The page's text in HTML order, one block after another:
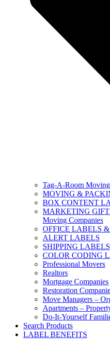
Tag-A-Room
MOVING &
BOX CONTENT
MARKETING
Moving Companies
OFFICE LABELS &
ALERT LABELS
SHIPPING LABELS
COLOR CODING
Professional Movers
Realtors
Mortgage Companies
Restoration
Move Managers –
Apartments –
Do-It-Yourself
Search Products
LABEL BENEFITS